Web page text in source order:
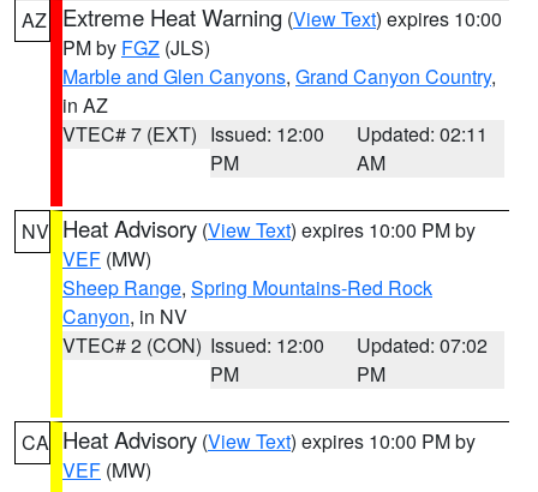
AZ Extreme Heat Warning (View Text) expires 10:00
PM by FGZ (JLS)
Marble and Glen Canyons, Grand Canyon Country,
in AZ
VTEC# 7 (EXT) Issued: 12:00
PM
Updated: 02:11
AM
NV Heat Advisory (View Text) expires 10:00 PM by
VEF (MW)
Sheep Range, Spring Mountains-Red Rock
Canyon, in NV
VTEC# 2 (CON) Issued: 12:00
PM
Updated: 07:02
PM
CA Heat Advisory (View Text) expires 10:00 PM by
VEF (MW)